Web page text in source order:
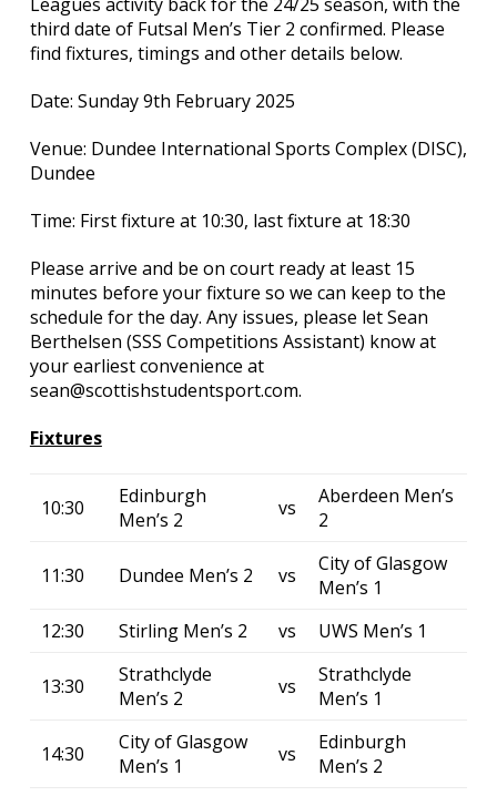
third date of Futsal Men’s Tier 2 confirmed. Please
find fixtures, timings and other details below.
Date: Sunday 9th February 2025
Venue: Dundee International Sports Complex (DISC),
Dundee
Time: First fixture at 10:30, last fixture at 18:30
Please arrive and be on court ready at least 15
minutes before your fixture so we can keep to the
schedule for the day. Any issues, please let Sean
Berthelsen (SSS Competitions Assistant) know at
your earliest convenience at
sean@scottishstudentsport.com.
Fixtures
10:30
Edinburgh
Men’s 2
vs
Aberdeen Men’s
2
11:30 Dundee Men’s 2 vs
City of Glasgow
Men’s 1
12:30
Stirling Men’s 2 vs UWS Men’s 1
13:30
Strathclyde
Men’s 2
vs
Strathclyde
Men’s 1
14:30
City of Glasgow
Men’s 1
vs
Edinburgh
Men’s 2